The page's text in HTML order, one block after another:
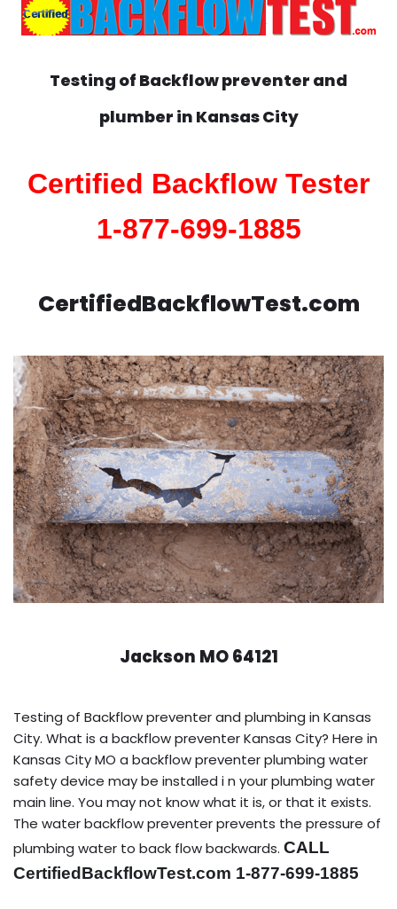
Testing of Backflow preventer and
plumber in Kansas City
Certified Backflow Tester
1-877-699-1885
CertifiedBackflowTest.com
Jackson MO 64121
Testing of Backflow preventer and plumbing in Kansas
City. What is a backflow preventer Kansas City? Here in
Kansas City MO a backflow preventer plumbing water
safety device may be installed i n your plumbing water
main line. You may not know what it is, or that it exists.
The water backflow preventer prevents the pressure of
plumbing water to back flow backwards. CALL
CertifiedBackflowTest.com 1-877-699-1885